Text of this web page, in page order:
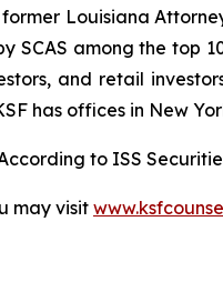
Louisiana
SCAS among the top
and retail
has offices in New
to ISS
may visit